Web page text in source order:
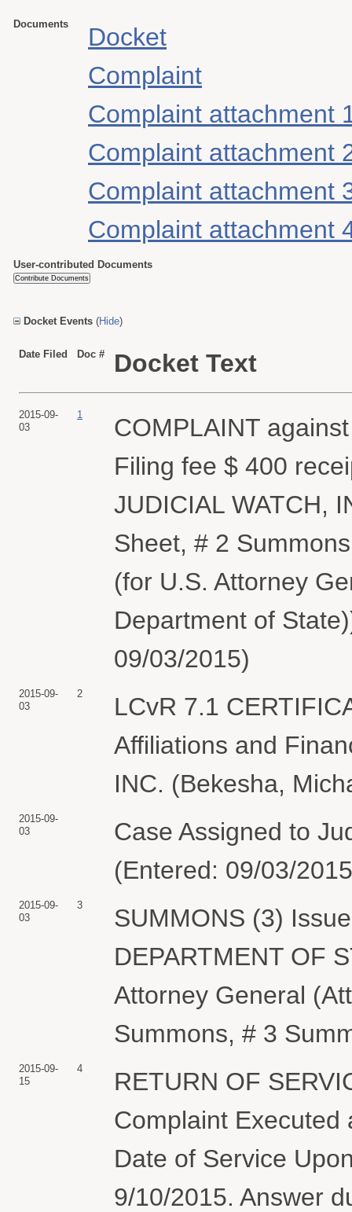
Documents
Docket
Complaint
Complaint attachment
Complaint attachment
Complaint attachment
Complaint attachment
User-contributed Documents
Docket Events (Hide)
Date Filed Doc # Docket Text
2015-09-
03
1
COMPLAINT
Filing fee $ 400
JUDICIAL WATCH,
Sheet, # 2
(for U.S. Attorney
Department of
09/03/2015)
2015-09-
03
2
LCvR 7.1
Affiliations and
INC. (Bekesha,
2015-09-
03
Case Assigned to
(Entered: 09/03/
2015-09-
03
3
SUMMONS (3)
DEPARTMENT OF
Attorney General
Summons, # 3
2015-09-
15
4
RETURN OF
Complaint Executed
Date of Service
9/10/2015. Answer